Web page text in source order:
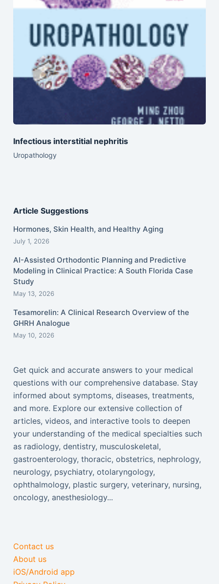
Infectious interstitial nephritis
Uropathology
Article Suggestions
Hormones, Skin Health, and Healthy Aging
July 1, 2026
AI-Assisted Orthodontic Planning and Predictive
Modeling in Clinical Practice: A South Florida Case
Study
May 13, 2026
Tesamorelin: A Clinical Research Overview of the
GHRH Analogue
May 10, 2026
Get quick and accurate answers to your medical
questions with our comprehensive database. Stay
informed about symptoms, diseases, treatments,
and more. Explore our extensive collection of
articles, videos, and interactive tools to deepen
your understanding of the medical specialties such
as radiology, dentistry, musculoskeletal,
gastroenterology, thoracic, obstetrics, nephrology,
neurology, psychiatry, otolaryngology,
ophthalmology, plastic surgery, veterinary, nursing,
oncology, anesthesiology...
Contact us
About us
iOS/Android app